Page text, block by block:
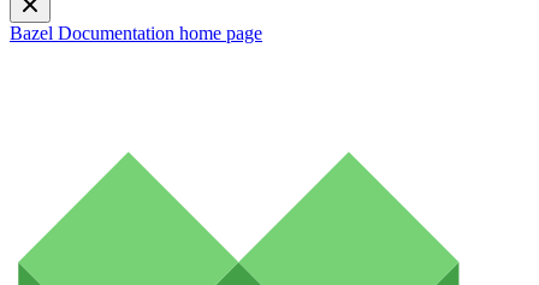
Bazel Documentation home page